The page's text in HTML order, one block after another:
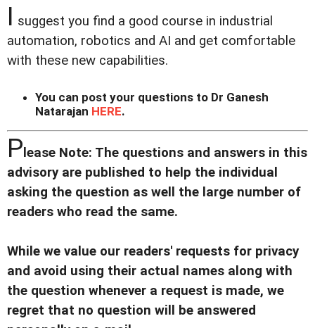
I suggest you find a good course in industrial
automation, robotics and AI and get comfortable
with these new capabilities.
You can post your questions to Dr Ganesh
Natarajan HERE.
Please Note: The questions and answers in this
advisory are published to help the individual
asking the question as well the large number of
readers who read the same.
While we value our readers' requests for privacy
and avoid using their actual names along with
the question whenever a request is made, we
regret that no question will be answered